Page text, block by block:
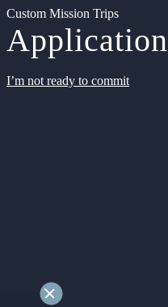
Custom Mission Trips
Application
I’m not ready to commit